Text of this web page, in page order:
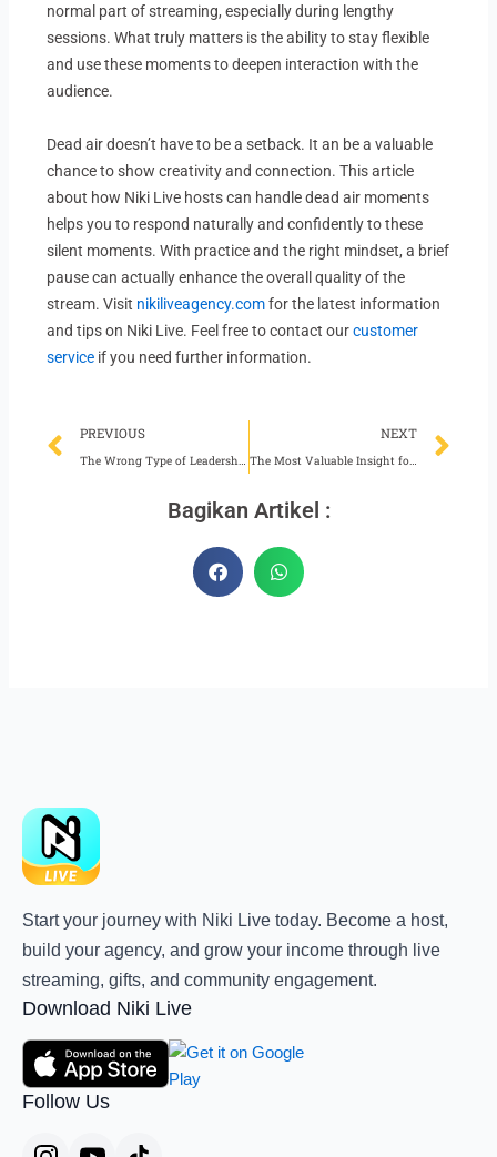
normal part of streaming, especially during lengthy
sessions. What truly matters is the ability to stay flexible
and use these moments to deepen interaction with the
audience.
Dead air doesn’t have to be a setback. It an be a valuable
chance to show creativity and connection. This article
about how Niki Live hosts can handle dead air moments
helps you to respond naturally and confidently to these
silent moments. With practice and the right mindset, a brief
pause can actually enhance the overall quality of the
stream. Visit nikiliveagency.comfor the latest information
and tips on Niki Live. Feel free to contact ourcustomer
service if you need further information.
Prev
PREVIOUS NEXT
The Most Valuable Insight for Niki Live Hosts
Bagikan Artikel :
Start your journey with Niki Live today. Become a host,
build your agency, and grow your income through live
streaming, gifts, and community engagement.
Download Niki Live
Follow Us